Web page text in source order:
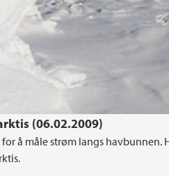
(06.02.2009)
å måle strøm langs